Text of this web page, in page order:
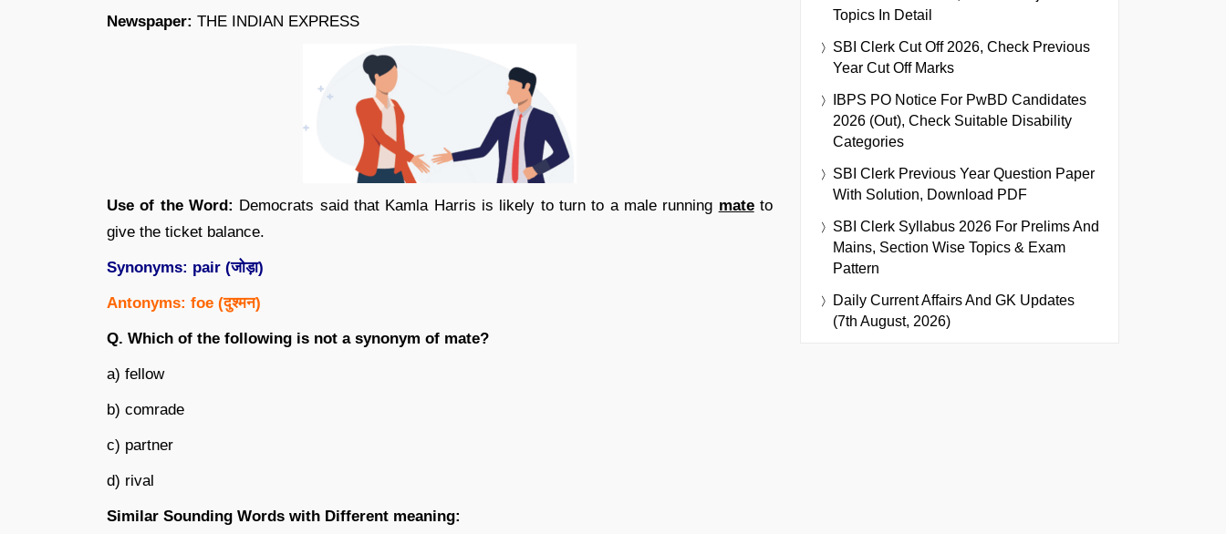
Newspaper: THE INDIAN EXPRESS
Use of the Word: Democrats said that Kamla Harris is likely to turn to a male running mateto
give the ticket balance.
Synonyms: pair (जोड़ा)
Antonyms: foe (दुश्मन)
Q. Which of the following is not a synonym of mate?
a) fellow
b) comrade
c) partner
d) rival
Similar Sounding Words with Different meaning:
Topics In Detail
SBI Clerk Cut Off 2026, Check Previous
Year Cut Off Marks
IBPS PO Notice For PwBD Candidates
2026 (Out), Check Suitable Disability
Categories
SBI Clerk Previous Year Question Paper
With Solution, Download PDF
SBI Clerk Syllabus 2026 For Prelims And
Mains, Section Wise Topics & Exam
Pattern
Daily Current Affairs And GK Updates
(7th August, 2026)